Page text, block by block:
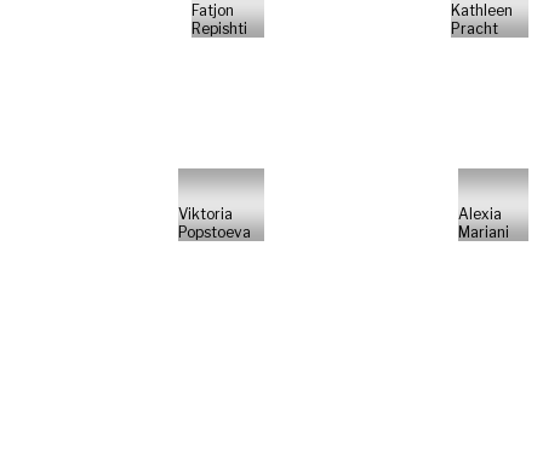
Fatjon
Repishti
Kathleen
Pracht
Viktoria
Popstoeva
Alexia
Mariani